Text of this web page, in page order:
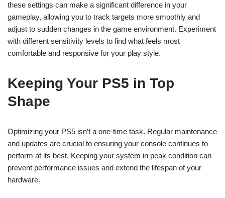
these settings can make a significant difference in your
gameplay, allowing you to track targets more smoothly and
adjust to sudden changes in the game environment. Experiment
with different sensitivity levels to find what feels most
comfortable and responsive for your play style.
Keeping Your PS5 in Top
Shape
Optimizing your PS5 isn’t a one-time task. Regular maintenance
and updates are crucial to ensuring your console continues to
perform at its best. Keeping your system in peak condition can
prevent performance issues and extend the lifespan of your
hardware.